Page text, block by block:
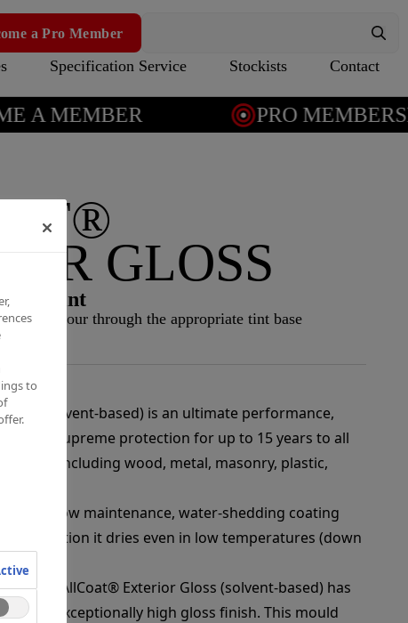
a Pro Member
Specification Service Stockists Contact
A MEMBER PRO
GLOSS
paint
NCS colour through the appropriate tint base
(solvent-based) is an ultimate performance,
offers supreme protection for up to 15 years to all
including wood, metal, masonry, plastic,
forms a low maintenance, water-shedding coating
In addition it dries even in low temperatures (down
AllCoat® Exterior Gloss (solvent-based) has
and an exceptionally high gloss finish. This mould
to